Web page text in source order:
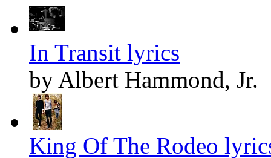
In Transit lyrics
by Albert Hammond, Jr.
King Of The Rodeo